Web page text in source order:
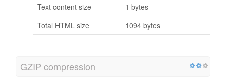
Text content size
1 bytes
Total HTML size
1094 bytes
GZIP compression